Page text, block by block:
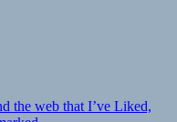
the web that I’ve Liked,